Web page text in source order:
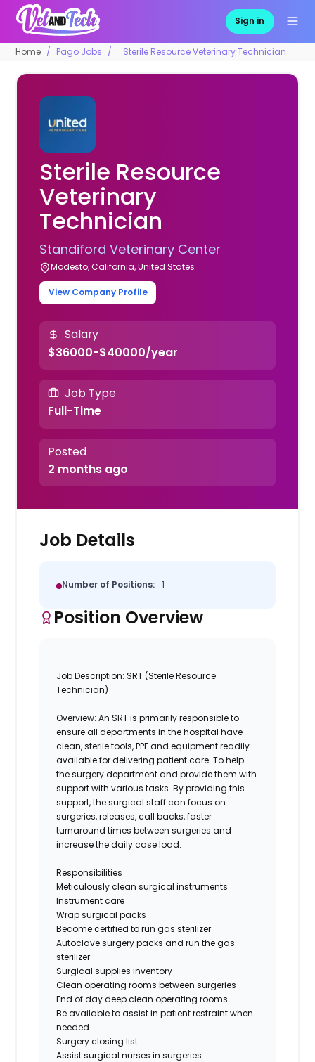
Sign in
Home Pago Jobs Sterile Resource Veterinary Technician
Sterile Resource
Veterinary
Technician
Standiford Veterinary Center
Modesto, California, United States
View Company Profile
Salary
$36000-$40000/year
Job Type
Full-Time
Posted
2 months ago
Job Details
Number of Positions: 1
Position Overview
Job Description:SRT (Sterile Resource
Technician)
Overview: An SRT is primarily responsibleto
ensure all departments in the hospital have
clean, sterile tools, PPE and equipment readily
available for delivering patient care. To help
the surgery department and provide them with
support with various tasks. By providing this
support, the surgical staff can focus on
surgeries, releases, call backs, faster
turnaround times between surgeries and
increase the daily case load.
Responsibilities
Meticulously cleansurgical instruments
Instrument care
Wrap surgical packs
Become certified to run gas sterilizer
Autoclave surgery packs and run thegas
sterilizer
Surgical suppliesinventory
Clean operating rooms between surgeries
End of day deep clean operating rooms
Be available to assist in patient restraintwhen
needed
Surgery closing list
Assist surgical nurses in surgeries